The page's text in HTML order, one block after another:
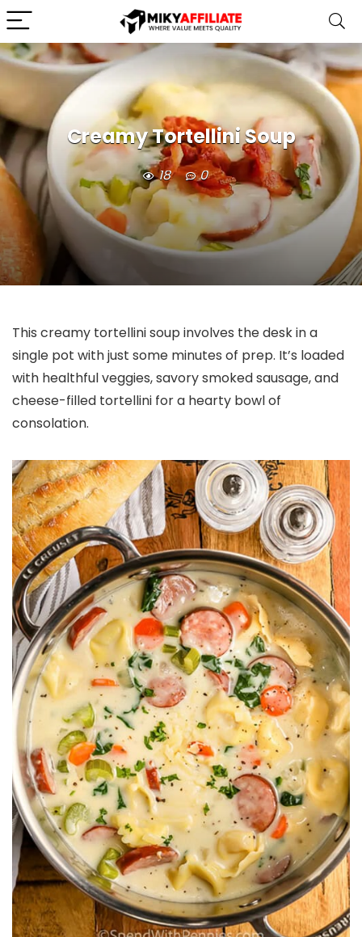
Creamy Tortellini Soup
18 0
This creamy tortellini soup involves the desk in a
single pot with just some minutes of prep. It’s loaded
with healthful veggies, savory smoked sausage, and
cheese-filled tortellini for a hearty bowl of
consolation.